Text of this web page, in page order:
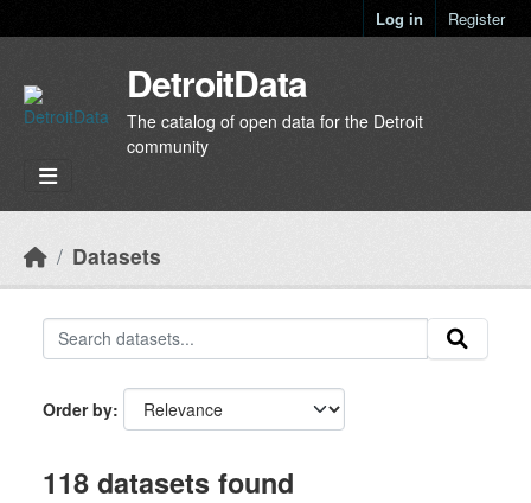
Log in Register
DetroitData
The catalog of open data for the Detroit
community
Datasets
Order by
118 datasets found